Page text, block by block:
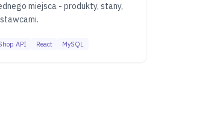
miejsca - produkty, stany,
API React MySQL